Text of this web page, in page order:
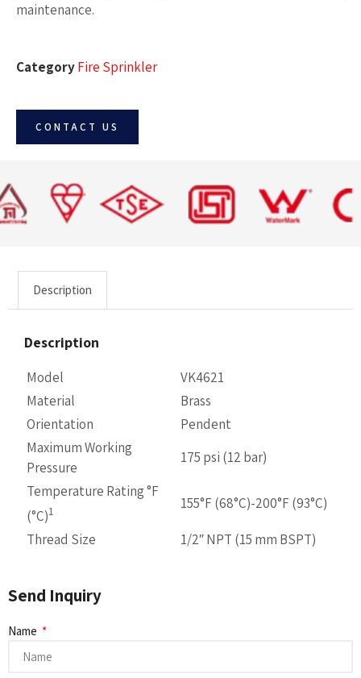
maintenance.
CategoryFire Sprinkler
CONTACT US
Description
Description
Model
VK4621
Material
Brass
Orientation
Pendent
Maximum Working
Pressure
175 psi (12 bar)
Temperature Rating °F
(°C)1 155°F (68°C)-200°F (93°C)
Thread Size 1/2″ NPT (15 mm BSPT)
Send Inquiry
Name